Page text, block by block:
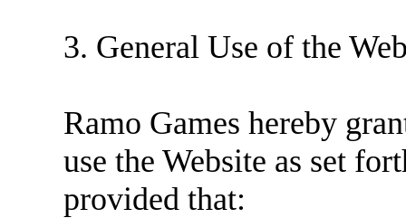
3. General Use of the
Ramo Games hereby
use the Website as set
provided that: